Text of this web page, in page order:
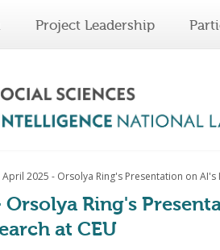
Project Leadership
April 2025 - Orsolya Ring's Presentation on AI's
Ring's
at CEU